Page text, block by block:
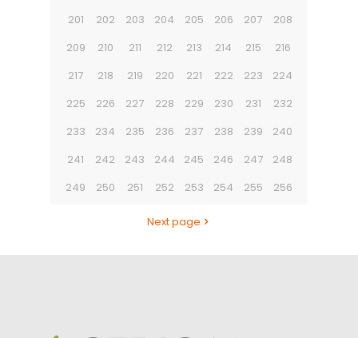
201
202 203 204 205 206 207
208
209
210 211 212 213 214 215
216
217
218 219 220 221 222 223
224
225
226 227 228 229 230 231
232
233
234 235 236 237 238 239
240
241
242 243 244 245 246 247
248
249
250 251 252 253 254 255 256
Next page